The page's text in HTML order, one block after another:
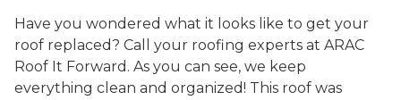
It
Forward
Have you wondered what it looks like to get your
roof replaced? Call your roofing experts at ARAC
Roof It Forward. As you can see, we keep
everything clean and organized! This roof was